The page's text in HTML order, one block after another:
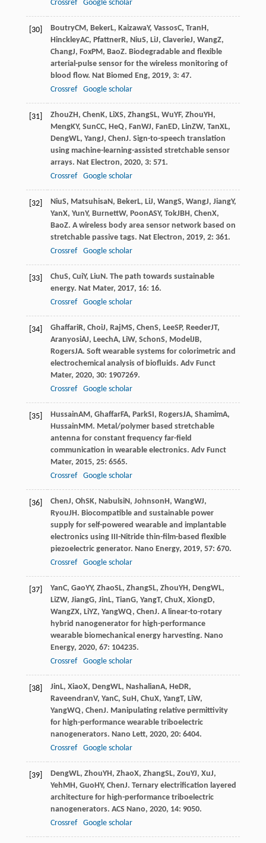
Crossref
Google scholar
[30] BoutryCM, BekerL, KaizawaY, VassosC, TranH,
HinckleyAC, PfattnerR, NiuS, LiJ, ClaverieJ, WangZ,
ChangJ, FoxPM, BaoZ. Biodegradable and flexible
arterial-pulse sensor for the wireless monitoring of
blood flow. Nat Biomed Eng, 2019, 3: 47.
Crossref
Google scholar
[31] ZhouZH, ChenK, LiXS, ZhangSL, WuYF, ZhouYH,
MengKY, SunCC, HeQ, FanWJ, FanED, LinZW, TanXL,
DengWL, YangJ, ChenJ. Sign-to-speech translation
using machine-learning-assisted stretchable sensor
arrays. Nat Electron, 2020, 3: 571.
Crossref
Google scholar
[32] NiuS, MatsuhisaN, BekerL, LiJ, WangS, WangJ, JiangY,
YanX, YunY, BurnettW, PoonASY, TokJBH, ChenX,
BaoZ. A wireless body area sensor network based on
stretchable passive tags. Nat Electron, 2019, 2: 361.
Crossref
Google scholar
[33] ChuS, CuiY, LiuN. The path towards sustainable
energy. Nat Mater, 2017, 16: 16.
Crossref
Google scholar
[34] GhaffariR, ChoiJ, RajMS, ChenS, LeeSP, ReederJT,
AranyosiAJ, LeechA, LiW, SchonS, ModelJB,
RogersJA. Soft wearable systems for colorimetric and
electrochemical analysis of biofluids. Adv Funct
Mater, 2020, 30: 1907269.
Crossref
Google scholar
[35] HussainAM, GhaffarFA, ParkSI, RogersJA, ShamimA,
HussainMM. Metal/polymer based stretchable
antenna for constant frequency far-field
communication in wearable electronics. Adv Funct
Mater, 2015, 25: 6565.
Crossref
Google scholar
[36] ChenJ, OhSK, NabulsiN, JohnsonH, WangWJ,
RyouJH. Biocompatible and sustainable power
supply for self-powered wearable and implantable
electronics using III-Nitride thin-film-based flexible
piezoelectric generator. Nano Energy, 2019, 57: 670.
Crossref
Google scholar
[37] YanC, GaoYY, ZhaoSL, ZhangSL, ZhouYH, DengWL,
LiZW, JiangG, JinL, TianG, YangT, ChuX, XiongD,
WangZX, LiYZ, YangWQ, ChenJ. A linear-to-rotary
hybrid nanogenerator for high-performance
wearable biomechanical energy harvesting. Nano
Energy, 2020, 67: 104235.
Crossref
Google scholar
[38] JinL, XiaoX, DengWL, NashalianA, HeDR,
RaveendranV, YanC, SuH, ChuX, YangT, LiW,
YangWQ, ChenJ. Manipulating relative permittivity
for high-performance wearable triboelectric
nanogenerators. Nano Lett, 2020, 20: 6404.
Crossref
Google scholar
[39] DengWL, ZhouYH, ZhaoX, ZhangSL, ZouYJ, XuJ,
YehMH, GuoHY, ChenJ. Ternary electrification layered
architecture for high-performance triboelectric
nanogenerators. ACS Nano, 2020, 14: 9050.
Crossref
Google scholar